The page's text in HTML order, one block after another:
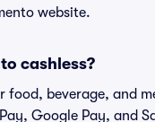
website.
cashless?
food, beverage, and
Google Pay, and